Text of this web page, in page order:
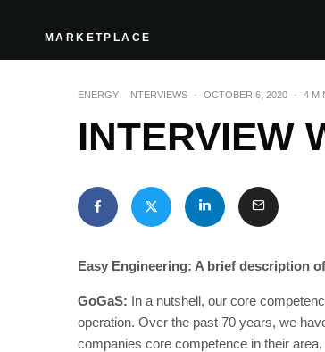
MARKETPLACE
ENERGY INTERVIEWS · OCTOBER 6, 2020 · 4
INTERVIEW
Easy Engineering: A brief description
GoGaS: In a nutshell, our core
operation. Over the past 70 years, we
companies core competence in their